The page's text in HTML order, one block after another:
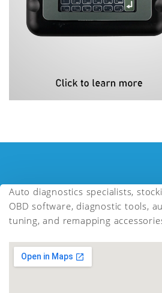
Auto diagnostics specialists,
OBD software, diagnostic tools,
tuning, and remapping